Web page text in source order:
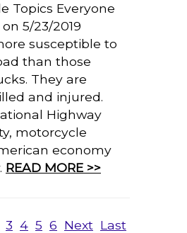
Topics Everyone
5/23/2019
susceptible to
than those
They are
and injured.
Highway
motorcycle
economy
READ MORE >>
3 4 5 6 Next Last